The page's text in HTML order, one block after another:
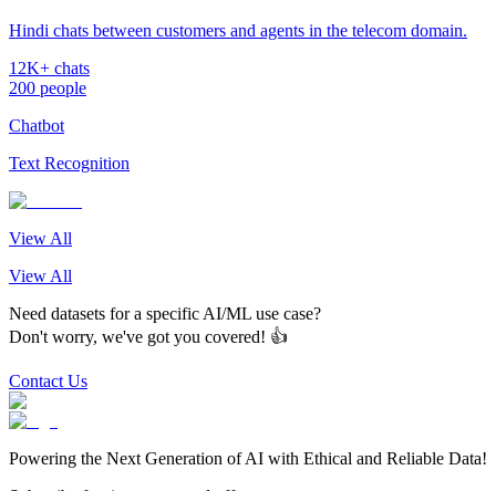
Hindi chats between customers and agents in the telecom domain.
12K+ chats
200 people
Chatbot
Text Recognition
View All
View All
Need datasets for a specific AI/ML use case?
Don't worry, we've got you covered! 👍
Contact Us
Powering the Next Generation of AI with Ethical and Reliable Data!